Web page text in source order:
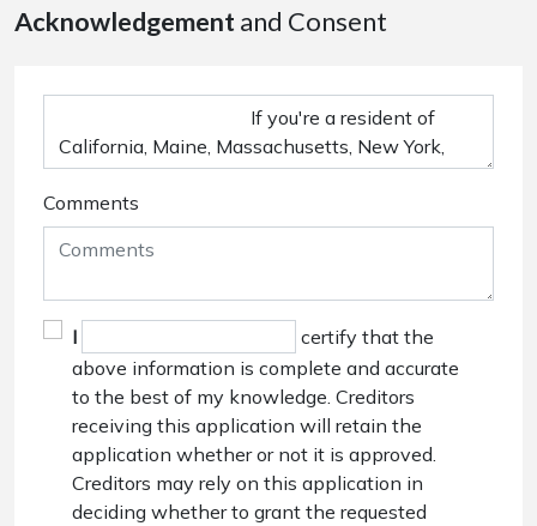
Acknowledgement and Consent
Comments
I
certify that the
above information is complete and accurate
to the best of my knowledge. Creditors
receiving this application will retain the
application whether or not it is approved.
Creditors may rely on this application in
deciding whether to grant the requested